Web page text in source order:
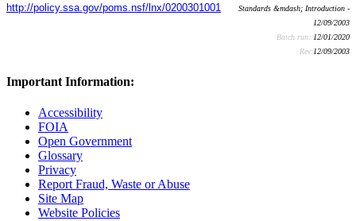
http://policy.ssa.gov/poms.nsf/lnx/0200301001
Standards &mdash; Introduction -
12/09/2003
Batch run: 12/01/2020
Rev:12/09/2003
Important Information:
Accessibility
FOIA
Open Government
Glossary
Privacy
Report Fraud, Waste or Abuse
Site Map
Website Policies